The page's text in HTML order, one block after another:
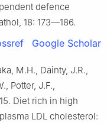
defence
18: 173—186.
Google Scholar
M.H., Dainty, J.R.,
Potter, J.F.,
Diet rich in high
LDL cholesterol: